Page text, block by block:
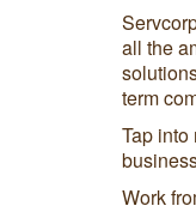
all the
term
Tap
Work